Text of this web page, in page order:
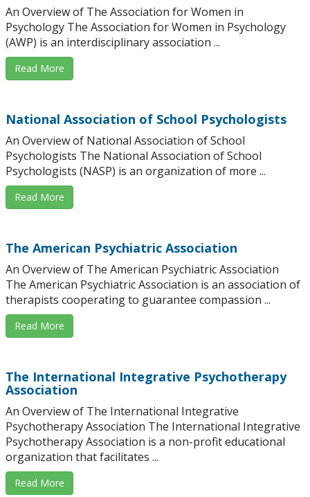
An Overview of The Association for Women in
Psychology The Association for Women in Psychology
(AWP) is an interdisciplinary association ...
Read More
National Association of School Psychologists
An Overview of National Association of School
Psychologists The National Association of School
Psychologists (NASP) is an organization of more ...
Read More
The American Psychiatric Association
An Overview of The American Psychiatric Association
The American Psychiatric Association is an association of
therapists cooperating to guarantee compassion ...
Read More
The International Integrative Psychotherapy
Association
An Overview of The International Integrative
Psychotherapy Association The International Integrative
Psychotherapy Association is a non-profit educational
organization that facilitates ...
Read More